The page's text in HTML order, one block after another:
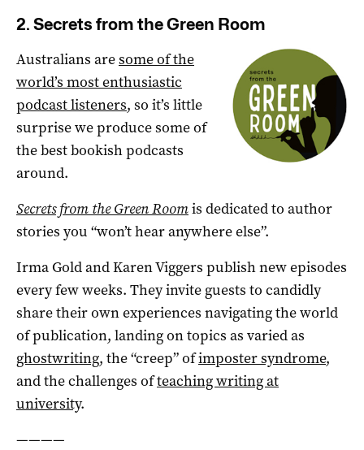
2. Secrets from the Green Room
Australians aresome of the
world’s most enthusiastic
podcast listeners, so it’s little
surprise we produce some of
the best bookish podcasts
around.
Secrets from the Green Roomis dedicated to author
stories you “won’t hear anywhere else”.
Irma Gold and Karen Viggers publish new episodes
every few weeks. They invite guests to candidly
share their own experiences navigating the world
of publication, landing on topics as varied as
ghostwriting, the “creep” ofimposter syndrome,
and the challenges ofteaching writing at
university.
————